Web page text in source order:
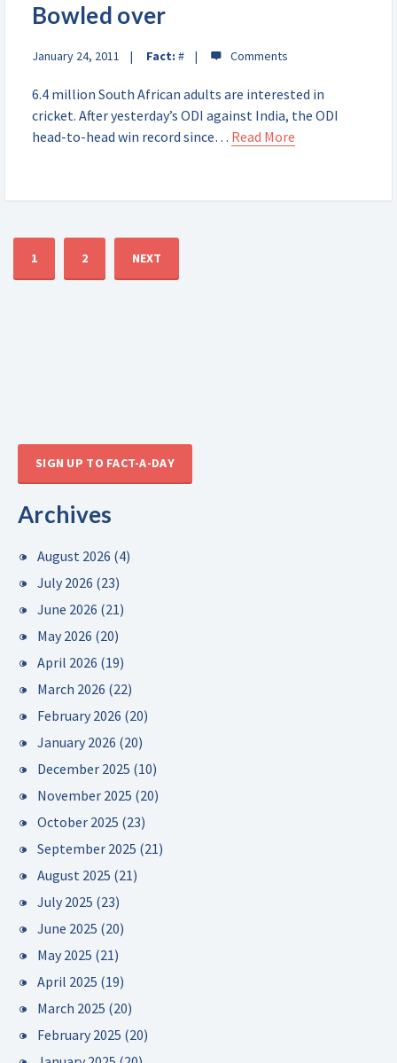
Bowled over
January 24, 2011 Fact: #
6.4 million South African adults are interested in
cricket. After yesterday’s ODI against India, the ODI
head-to-head win record since… Read More
1 2 NEXT
SIGN UP TO FACT-A-DAY
Archives
August 2026 (4)
July 2026 (23)
June 2026 (21)
May 2026 (20)
April 2026 (19)
March 2026 (22)
February 2026 (20)
January 2026 (20)
December 2025 (10)
November 2025 (20)
October 2025 (23)
September 2025 (21)
August 2025 (21)
July 2025 (23)
June 2025 (20)
May 2025 (21)
April 2025 (19)
March 2025 (20)
February 2025 (20)